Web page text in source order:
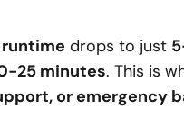
drops to just
25 minutes. This is
or emergency